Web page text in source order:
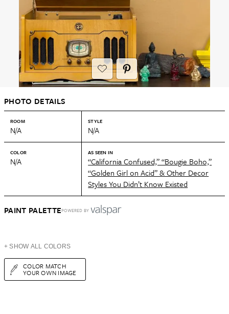
PHOTO DETAILS
ROOM
N/A
STYLE
N/A
COLOR
N/A
AS SEEN IN
“California Confused,” “Bougie Boho,”
“Golden Girl on Acid” & Other Decor
Styles You Didn’t Know Existed
PAINT PALETTEPOWERED BY
+ SHOW ALL COLORS
COLOR MATCH
YOUR OWN IMAGE